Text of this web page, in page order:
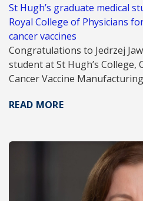
St Hugh’s graduate medical
Royal College of Physicians
cancer vaccines
Congratulations to Jedrzej
student at St Hugh’s College,
Cancer Vaccine
READ MORE